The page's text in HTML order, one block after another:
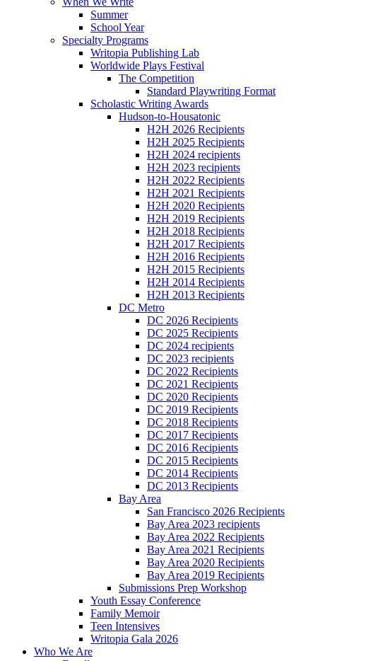
Summer
School Year
Specialty Programs
Writopia Publishing Lab
Worldwide Plays Festival
The Competition
Standard Playwriting Format
Scholastic Writing Awards
Hudson-to-Housatonic
H2H 2026 Recipients
H2H 2025 Recipients
H2H 2024 recipients
H2H 2023 recipients
H2H 2022 Recipients
H2H 2021 Recipients
H2H 2020 Recipients
H2H 2019 Recipients
H2H 2018 Recipients
H2H 2017 Recipients
H2H 2016 Recipients
H2H 2015 Recipients
H2H 2014 Recipients
H2H 2013 Recipients
DC Metro
DC 2026 Recipients
DC 2025 Recipients
DC 2024 recipients
DC 2023 recipients
DC 2022 Recipients
DC 2021 Recipients
DC 2020 Recipients
DC 2019 Recipients
DC 2018 Recipients
DC 2017 Recipients
DC 2016 Recipients
DC 2015 Recipients
DC 2014 Recipients
DC 2013 Recipients
Bay Area
San Francisco 2026 Recipients
Bay Area 2023 recipients
Bay Area 2022 Recipients
Bay Area 2021 Recipients
Bay Area 2020 Recipients
Bay Area 2019 Recipients
Submissions Prep Workshop
Youth Essay Conference
Family Memoir
Teen Intensives
Writopia Gala 2026
Who We Are